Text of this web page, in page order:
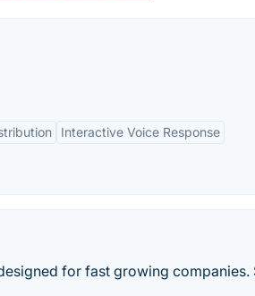
Interactive Voice Response
for fast growing companies.